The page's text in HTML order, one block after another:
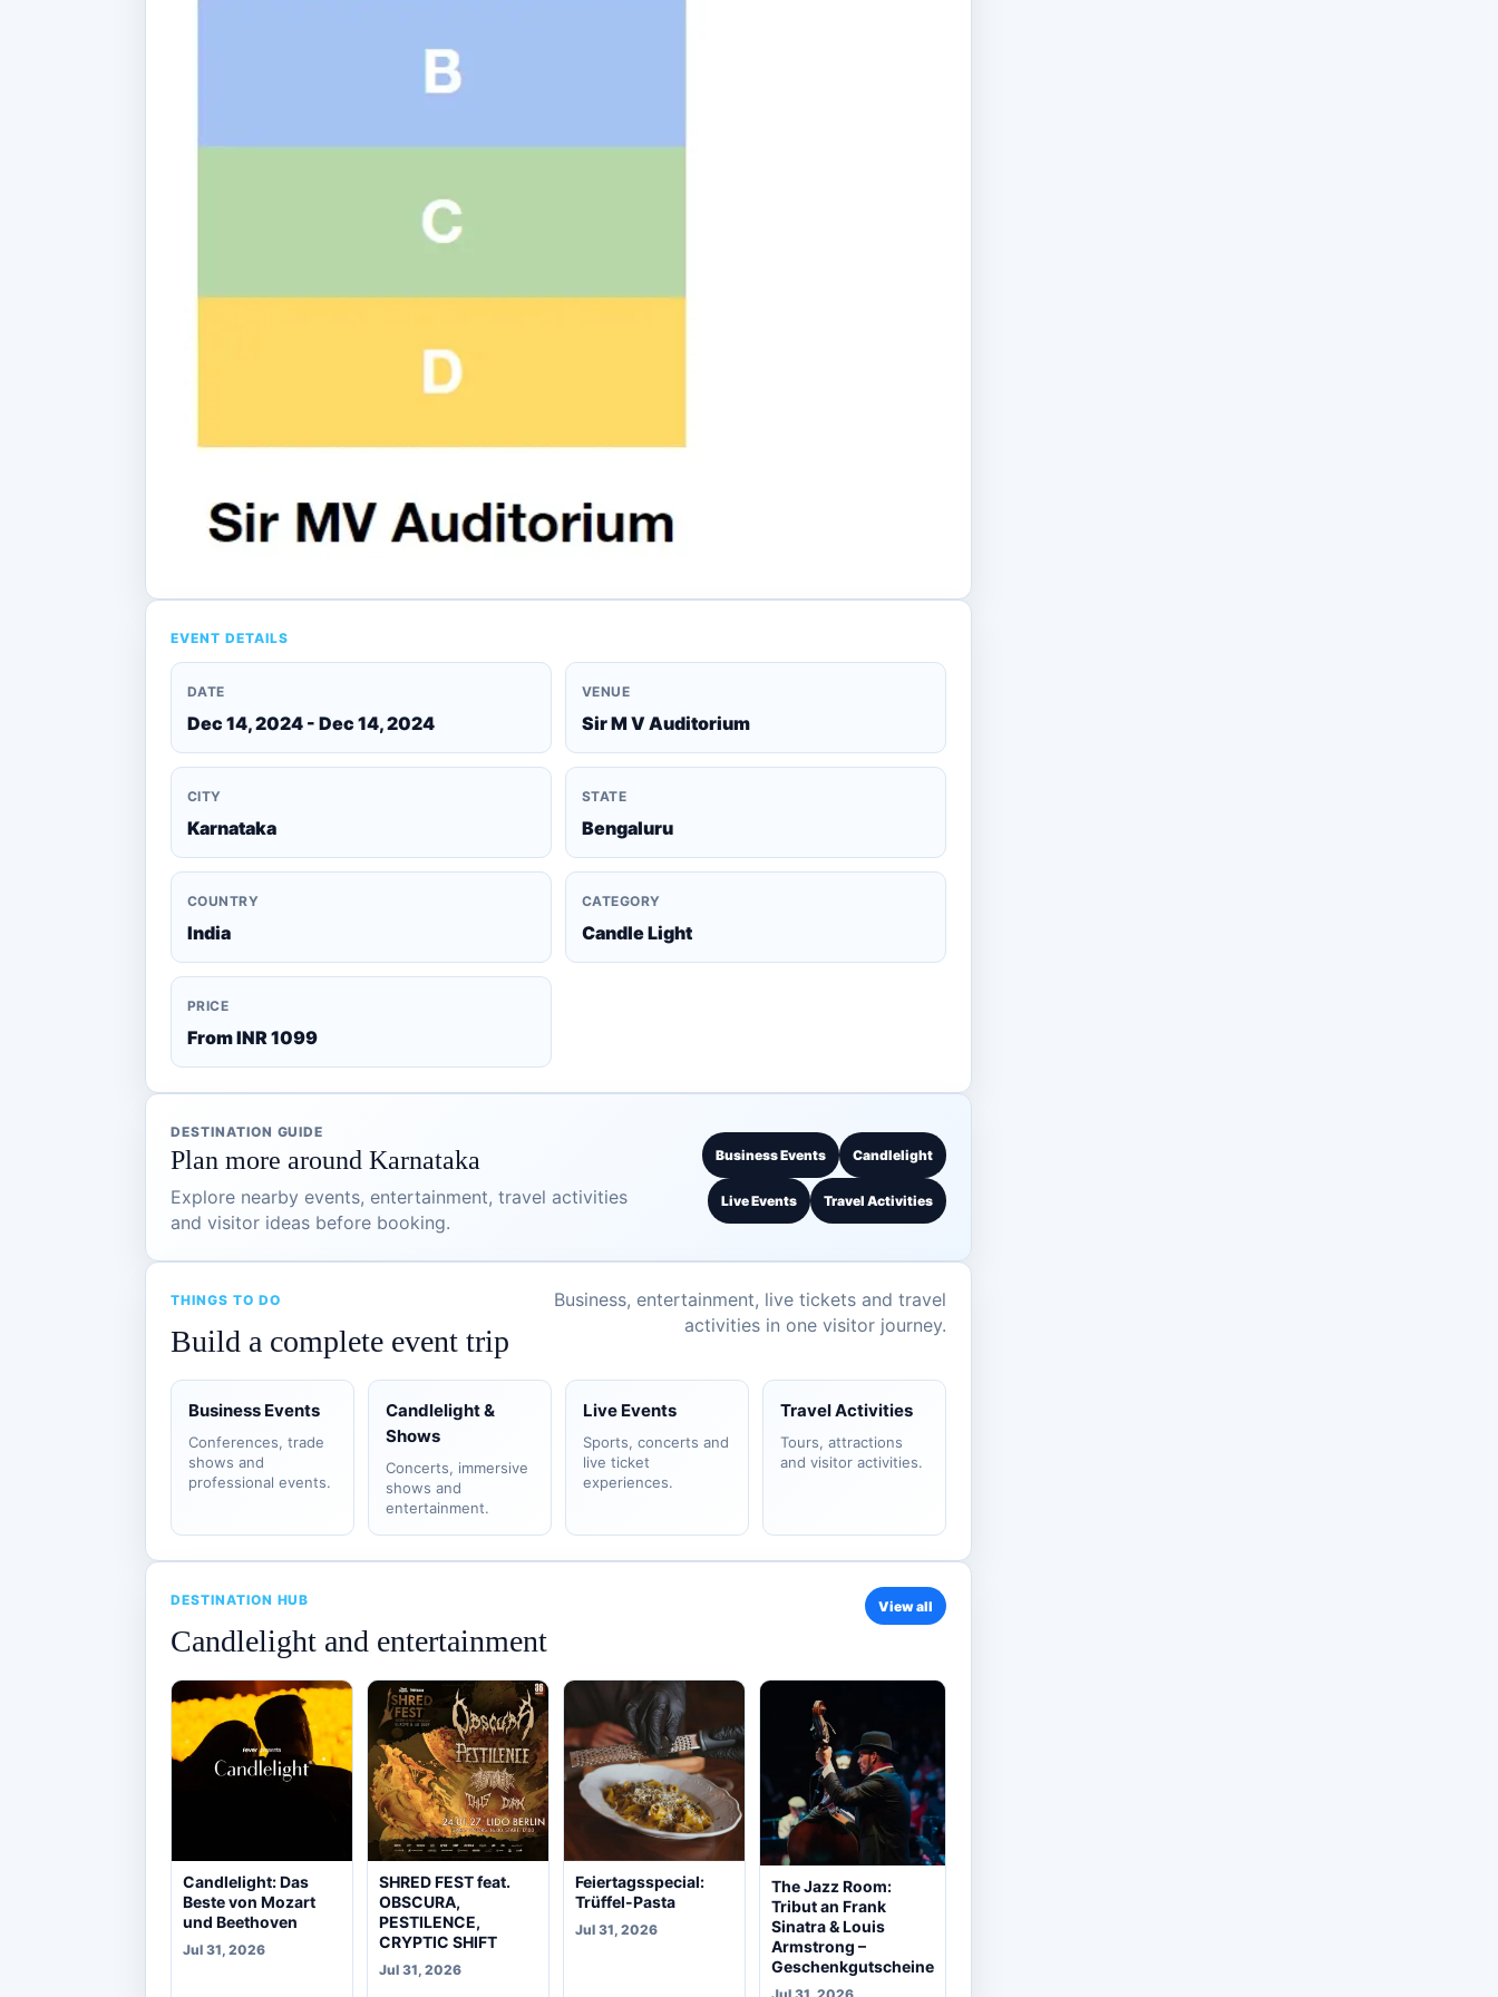
EVENT DETAILS
DATE
Dec 14, 2024 - Dec 14, 2024
VENUE
Sir M V Auditorium
CITY
Karnataka
STATE
Bengaluru
COUNTRY
India
CATEGORY
Candle Light
PRICE
From INR 1099
DESTINATION GUIDE
Plan more around Karnataka
Explore nearby events, entertainment, travel activities
and visitor ideas before booking.
Business Events Candlelight
Live Events Travel Activities
THINGS TO DO
Build a complete event trip
Business, entertainment, live tickets and travel
activities in one visitor journey.
Business Events
Conferences, trade
shows and
professional events.
Candlelight &
Shows
Concerts, immersive
shows and
entertainment.
Live Events
Sports, concerts and
live ticket
experiences.
Travel Activities
Tours, attractions
and visitor activities.
DESTINATION HUB
Candlelight and entertainment
View all
Candlelight: Das
Beste von Mozart
und Beethoven
Jul 31, 2026
SHRED FEST feat.
OBSCURA,
PESTILENCE,
CRYPTIC SHIFT
Jul 31, 2026
Feiertagsspecial:
Trüffel-Pasta
Jul 31, 2026
The Jazz Room:
Tribut an Frank
Sinatra & Louis
Armstrong –
Geschenkgutscheine